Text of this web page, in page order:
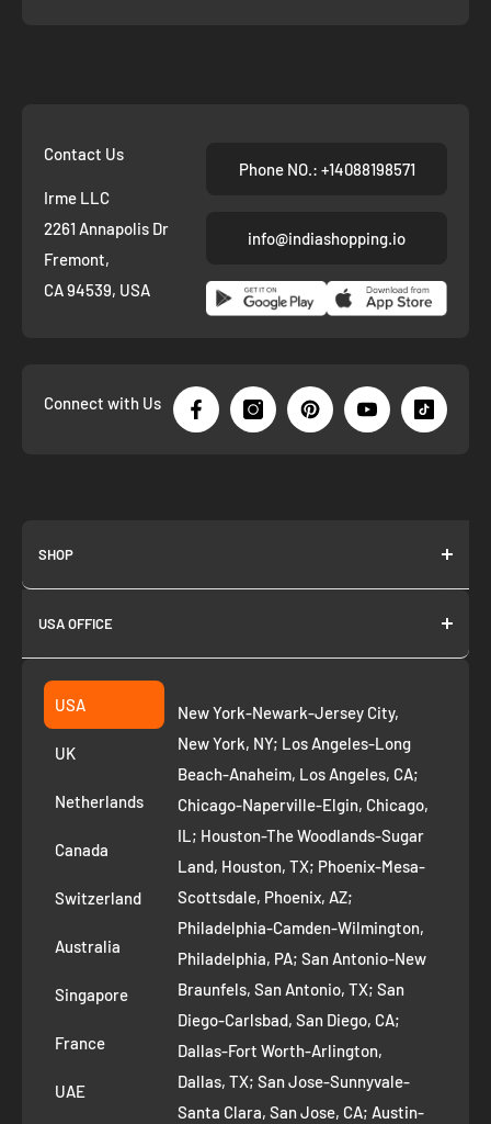
Contact Us
Irme LLC
2261 Annapolis Dr
Fremont,
CA 94539, USA
Phone NO.: +14088198571
info@indiashopping.io
Connect with Us
SHOP
About us
Join as Affiliate
Collection
Suggest a product
Privacy Policy
Refund Policy
Removal Request
Route to Roots Blog
Contact us
Refer and Earn
AI Growth for Small business
USA OFFICE
Fremont CA 94539
+1 ‪(408) 819-8571
USA
UK
Netherlands
Canada
Switzerland
Australia
Singapore
France
UAE
New York-Newark-Jersey City,
New York, NY; Los Angeles-Long
Beach-Anaheim, Los Angeles, CA;
Chicago-Naperville-Elgin, Chicago,
IL; Houston-The Woodlands-Sugar
Land, Houston, TX; Phoenix-Mesa-
Scottsdale, Phoenix, AZ;
Philadelphia-Camden-Wilmington,
Philadelphia, PA; San Antonio-New
Braunfels, San Antonio, TX; San
Diego-Carlsbad, San Diego, CA;
Dallas-Fort Worth-Arlington,
Dallas, TX; San Jose-Sunnyvale-
Santa Clara, San Jose, CA; Austin-